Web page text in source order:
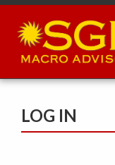
Skip
main
content
LOG IN